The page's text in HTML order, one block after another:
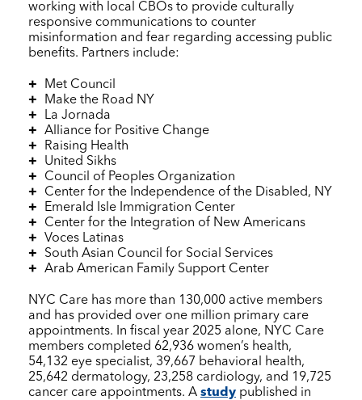
working with local CBOs to provide culturally
responsive communications to counter
misinformation and fear regarding accessing public
benefits. Partners include:
Met Council
Make the Road NY
La Jornada
Alliance for Positive Change
Raising Health
United Sikhs
Council of Peoples Organization
Center for the Independence of the Disabled, NY
Emerald Isle Immigration Center
Center for the Integration of New Americans
Voces Latinas
South Asian Council for Social Services
Arab American Family Support Center
NYC Care has more than 130,000 active members
and has provided over one million primary care
appointments. In fiscal year 2025 alone, NYC Care
members completed 62,936 women’s health,
54,132 eye specialist, 39,667 behavioral health,
25,642 dermatology, 23,258 cardiology, and 19,725
cancer care appointments. A study published in